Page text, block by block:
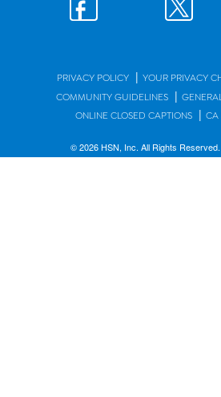
PRIVACY POLICY | YOUR PRIVACY
COMMUNITY GUIDELINES |
ONLINE CLOSED CAPTIONS | CA
© 2026 HSN, Inc. All Rights